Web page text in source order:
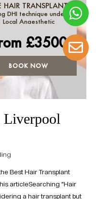
Liverpool
Best Hair Transplant
articleSearching “Hair
a hair transplant but
HAIR TRANSPLANT
DHI technique under
Local Anaesthetic
£3500
BOOK NOW